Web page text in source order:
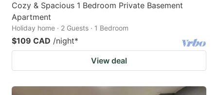
Cozy & Spacious 1 Bedroom Private Basement
Apartment
Holiday home · 2 Guests · 1 Bedroom
$109 CAD /night*
View deal